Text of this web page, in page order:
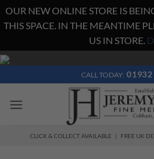
OUR NEW ONLINE STORE IS
THIS SPACE. IN THE MEANTIME
US IN STORE.
Skip
content
CALL TODAY:
CLICK & COLLECT AVAILABLE | FREE UK